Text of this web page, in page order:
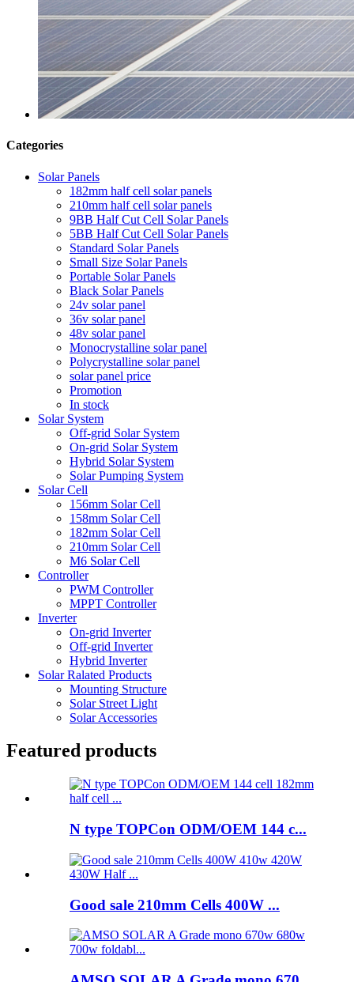
Categories
Solar Panels
182mm half cell solar panels
210mm half cell solar panels
9BB Half Cut Cell Solar Panels
5BB Half Cut Cell Solar Panels
Standard Solar Panels
Small Size Solar Panels
Portable Solar Panels
Black Solar Panels
24v solar panel
36v solar panel
48v solar panel
Monocrystalline solar panel
Polycrystalline solar panel
solar panel price
Promotion
In stock
Solar System
Off-grid Solar System
On-grid Solar System
Hybrid Solar System
Solar Pumping System
Solar Cell
156mm Solar Cell
158mm Solar Cell
182mm Solar Cell
210mm Solar Cell
M6 Solar Cell
Controller
PWM Controller
MPPT Controller
Inverter
On-grid Inverter
Off-grid Inverter
Hybrid Inverter
Solar Ralated Products
Mounting Structure
Solar Street Light
Solar Accessories
Featured products
N type TOPCon ODM/OEM 144 c...
Good sale 210mm Cells 400W ...